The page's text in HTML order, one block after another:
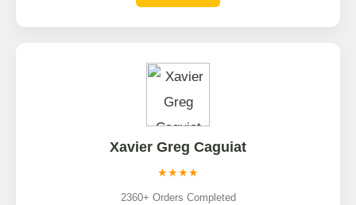
Xavier Greg Caguiat
★★★★
2360+ Orders Completed